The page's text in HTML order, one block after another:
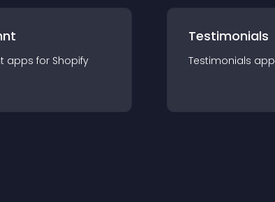
apps for Shopify
Testimonials
Testimonials app